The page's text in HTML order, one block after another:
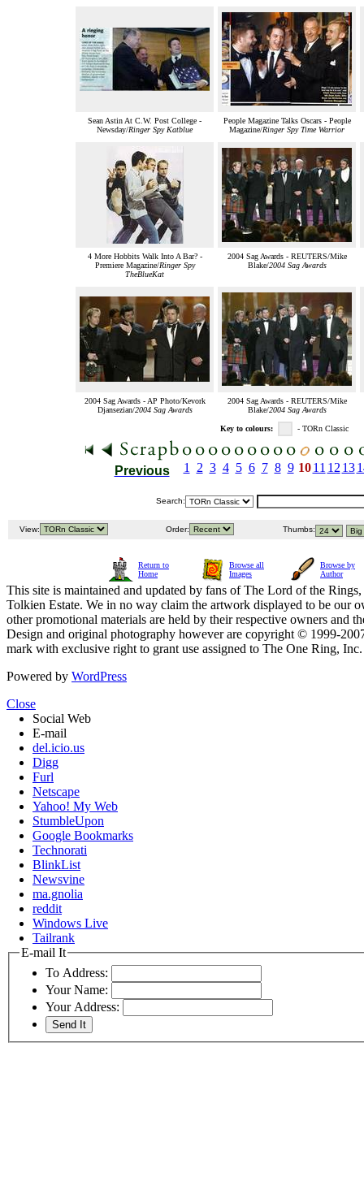
Sean Astin At C.W. Post College -
Newsday/Ringer Spy Katblue
People Magazine Talks Oscars - People
Magazine/Ringer Spy Time Warrior
4 More Hobbits Walk Into A Bar? -
Premiere Magazine/Ringer Spy
TheBlueKat
2004 Sag Awards - REUTERS/Mike
Blake/2004 Sag Awards
2004 Sag Awards - AP Photo/Kevork
Djansezian/2004 Sag Awards
2004 Sag Awards - REUTERS/Mike
Blake/2004 Sag Awards
Key to colours: - TORn Classic
Previous 1 2 3 4 5 6 7 8 9 10 11 12 13
Search:
View: Order: Thumbs:
Return to
Home
Browse all
Images
Browse by
Author
This site is maintained and updated by fans of The Lord of the
Tolkien Estate. We in no way claim the artwork displayed to be our
other promotional materials are held by their respective owners and
Design and original photography however are copyright © 1999-
mark with exclusive right to grant use assigned to The One Ring,
Powered by WordPress
Close
Social Web
E-mail
del.icio.us
Digg
Furl
Netscape
Yahoo! My Web
StumbleUpon
Google Bookmarks
Technorati
BlinkList
Newsvine
ma.gnolia
reddit
Windows Live
Tailrank
E-mail It
To Address:
Your Name:
Your Address: